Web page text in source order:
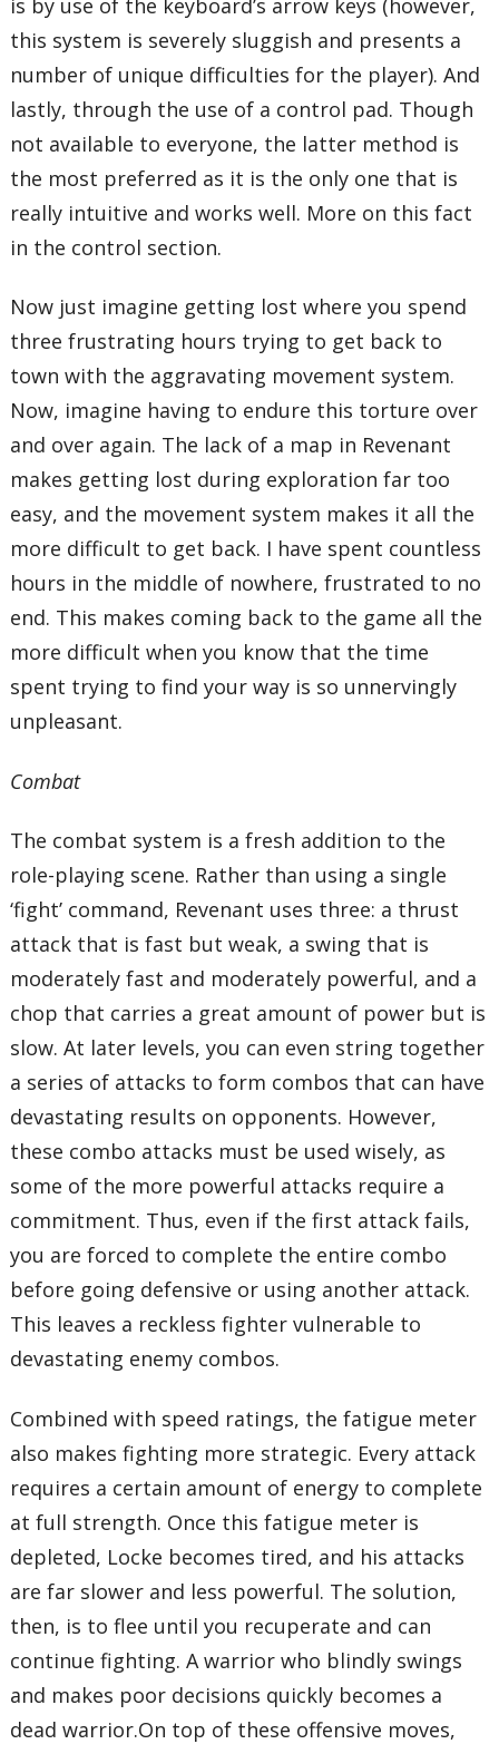
this system is severely sluggish and presents a
number of unique difficulties for the player). And
lastly, through the use of a control pad. Though
not available to everyone, the latter method is
the most preferred as it is the only one that is
really intuitive and works well. More on this fact
in the control section.
Now just imagine getting lost where you spend
three frustrating hours trying to get back to
town with the aggravating movement system.
Now, imagine having to endure this torture over
and over again. The lack of a map in Revenant
makes getting lost during exploration far too
easy, and the movement system makes it all the
more difficult to get back. I have spent countless
hours in the middle of nowhere, frustrated to no
end. This makes coming back to the game all the
more difficult when you know that the time
spent trying to find your way is so unnervingly
unpleasant.
Combat
The combat system is a fresh addition to the
role-playing scene. Rather than using a single
‘fight’ command, Revenant uses three: a thrust
attack that is fast but weak, a swing that is
moderately fast and moderately powerful, and a
chop that carries a great amount of power but is
slow. At later levels, you can even string together
a series of attacks to form combos that can have
devastating results on opponents. However,
these combo attacks must be used wisely, as
some of the more powerful attacks require a
commitment. Thus, even if the first attack fails,
you are forced to complete the entire combo
before going defensive or using another attack.
This leaves a reckless fighter vulnerable to
devastating enemy combos.
Combined with speed ratings, the fatigue meter
also makes fighting more strategic. Every attack
requires a certain amount of energy to complete
at full strength. Once this fatigue meter is
depleted, Locke becomes tired, and his attacks
are far slower and less powerful. The solution,
then, is to flee until you recuperate and can
continue fighting. A warrior who blindly swings
and makes poor decisions quickly becomes a
dead warrior.On top of these offensive moves,